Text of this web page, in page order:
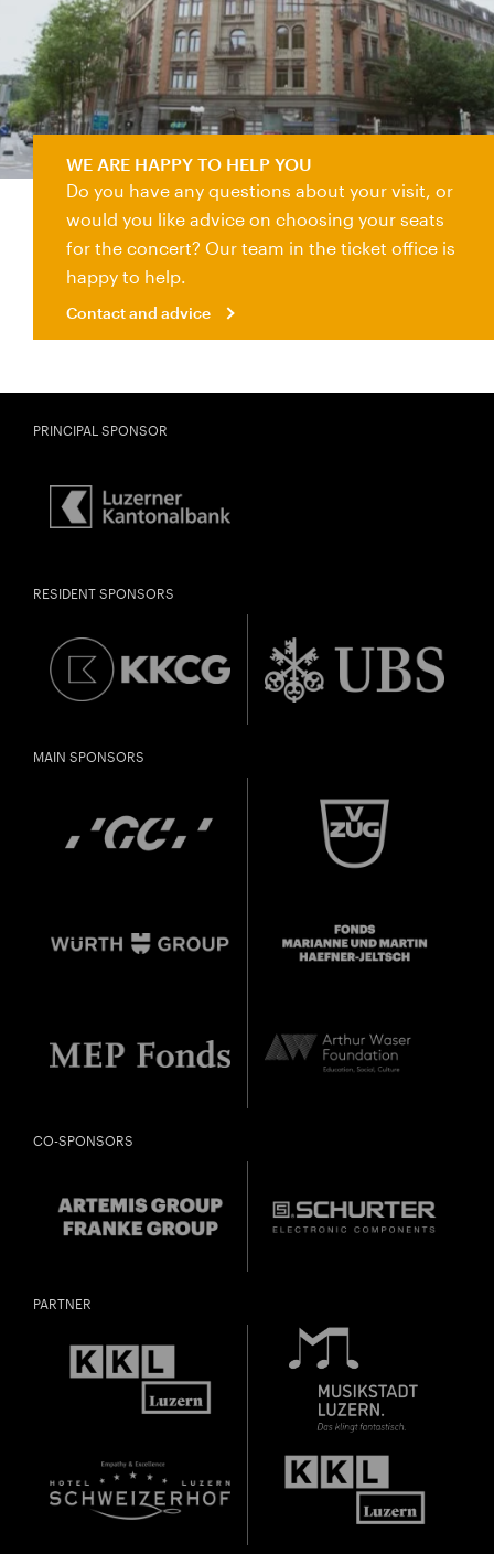
WE ARE HAPPY TO HELP YOU
Do you have any questions about your visit, or
would you like advice on choosing your seats
for the concert? Our team in the ticket office is
happy to help.
Contact and advice
Contact and advice
PRINCIPAL SPONSOR
RESIDENT SPONSORS
MAIN SPONSORS
CO-SPONSORS
PARTNER